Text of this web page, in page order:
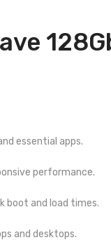
essential apps.
performance.
boot and load times.
and desktops.